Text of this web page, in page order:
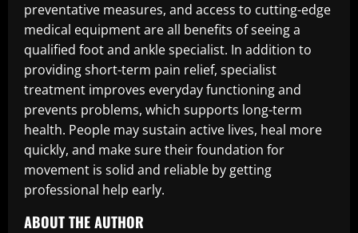
preventative measures, and access to cutting-edge
medical equipment are all benefits of seeing a
qualified foot and ankle specialist. In addition to
providing short-term pain relief, specialist
treatment improves everyday functioning and
prevents problems, which supports long-term
health. People may sustain active lives, heal more
quickly, and make sure their foundation for
movement is solid and reliable by getting
professional help early.
ABOUT THE AUTHOR